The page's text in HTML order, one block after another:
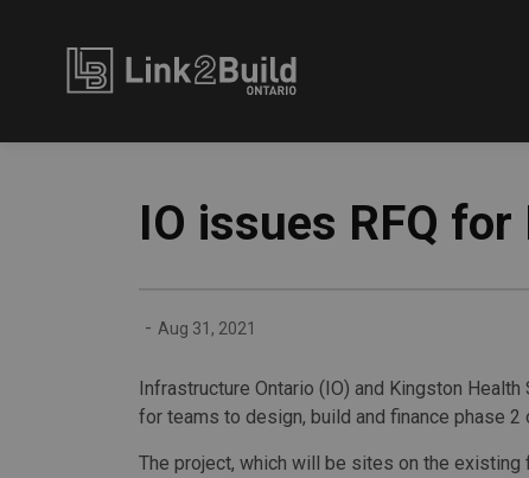
IO issues RFQ
- Aug 31, 2021
Infrastructure Ontario (IO) and Kingston
for teams to design, build and finance phase
The project, which will be sites on the